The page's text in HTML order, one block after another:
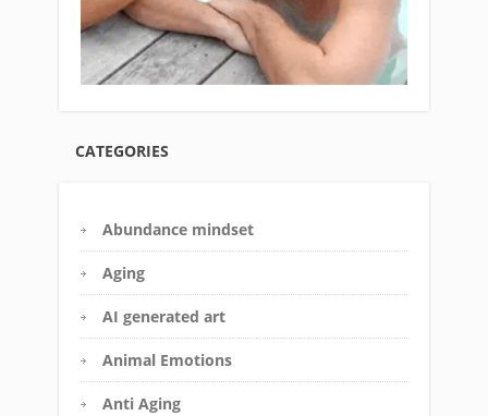
CATEGORIES
Abundance mindset
Aging
AI generated art
Animal Emotions
Anti Aging